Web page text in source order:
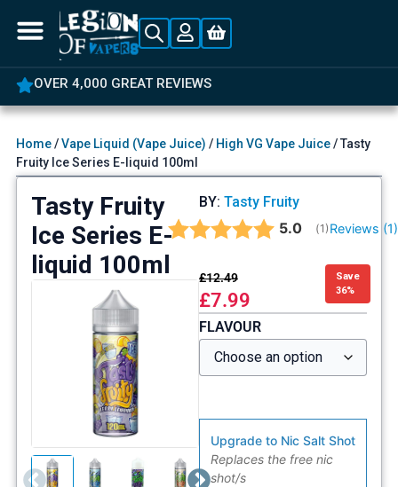
OVER 4,000 GREAT REVIEWS
Home/Vape Liquid (Vape Juice) / High VG Vape Juice/ Tasty
Fruity Ice Series E-liquid 100ml
Tasty Fruity
Ice Series E-
liquid 100ml
BY: Tasty Fruity
Average rating:
5.0 (votes:
1 ) Reviews (1)
£12.49
£7.99
Save
36%
FLAVOUR
Upgrade to Nic Salt Shot
Replaces the free nic
shot/s